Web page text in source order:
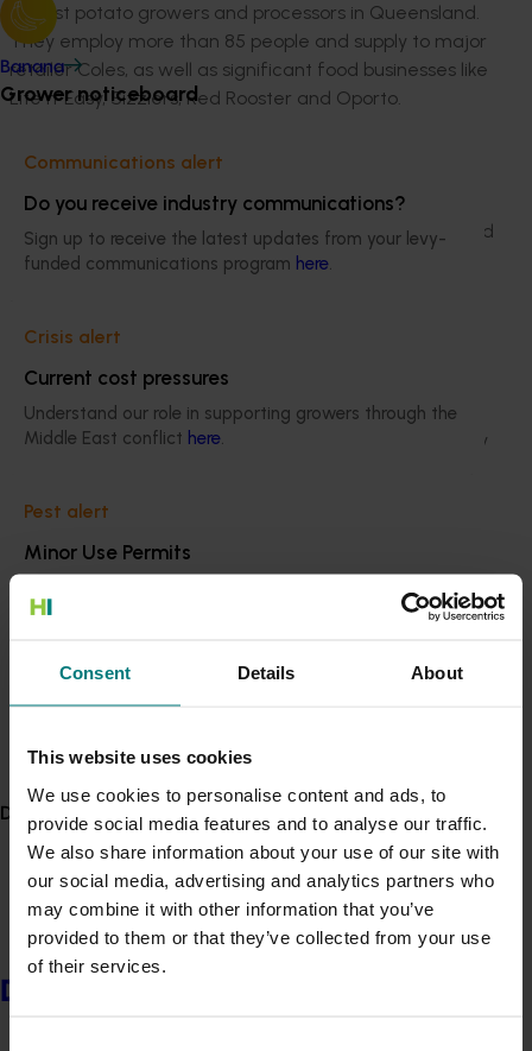
Consent Details About
This website uses cookies
We use cookies to personalise content and ads, to
provide social media features and to analyse our traffic.
We also share information about your use of our site with
our social media, advertising and analytics partners who
may combine it with other information that you’ve
provided to them or that they’ve collected from your use
of their services.
Banana
Grower noticeboard
Communications alert
Do you receive industry communications?
Sign up to receive the latest updates from your levy-
funded communications program here.
Crisis alert
Current cost pressures
Understand our role in supporting growers through the
Middle East conflict here.
Pest alert
Minor Use Permits
here
Event alert
Hort Innovation out and about
here.
Delivery partners
Delivery partners
largest potato growers and processors in Queensland.
They employ more than 85 people and supply to major
retailer Coles, as well as significant food businesses like
Lite n’ Easy, Sizzlers, Red Rooster and Oporto.
seen many changes in the potato industry which have
been driven by wholesale customers, major growth in
the fresh-cut industry and a big focus on reducing food
waste,” she said.
opportunities for vegetable production around the
and waste management practices at home.”
Through researching ways to improve the sustainability
the Netherlands and the United Kingdom, as well as
operations across other parts of Europe.
Organic horticulture producer from Wallacia in NSW,
Motivated by the need to produce more with less, Ms
reducing input across the horticulture industry, and
research new methods of farming sustainably.
Working and managing her family’s business, Rita’s
Farm, Ms Kelman grows certified organic leafy greens,
legumes, citrus, root vegetables and fruit-bearing
crops including tomato, zucchini, capsicum and
eggplant over 25 hectares.